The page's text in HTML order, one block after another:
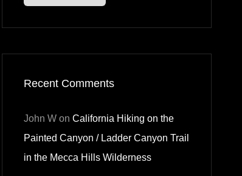
Recent Comments
John Won California Hiking on the
Painted Canyon / Ladder Canyon Trail
in the Mecca Hills Wilderness